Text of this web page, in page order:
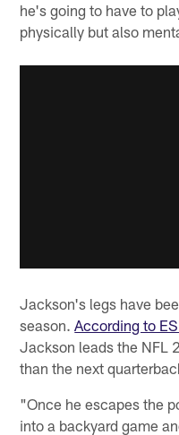
he's going to have to
physically but also
Jackson's legs have
season.According to
Jackson leads the NFL
than the next
"Once he escapes the
into a backyard game